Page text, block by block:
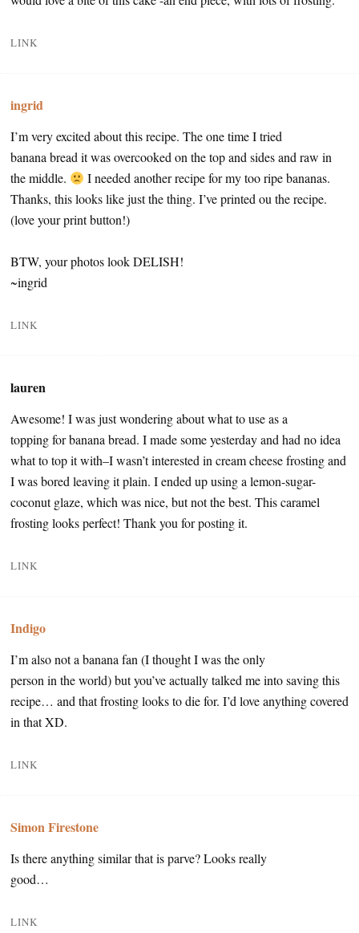
LINK
ingrid
I’m very excited about this recipe. The one time I tried
banana bread it was overcooked on the top and sides and raw in
the middle.
I needed another recipe for my too ripe bananas.
Thanks, this looks like just the thing. I’ve printed ou the recipe.
(love your print button!)
BTW, your photos look DELISH!
~ingrid
LINK
lauren
Awesome! I was just wondering about what to use as a
topping for banana bread. I made some yesterday and had no idea
what to top it with–I wasn’t interested in cream cheese frosting and
I was bored leaving it plain. I ended up using a lemon-sugar-
coconut glaze, which was nice, but not the best. This caramel
frosting looks perfect! Thank you for posting it.
LINK
Indigo
I’m also not a banana fan (I thought I was the only
person in the world) but you’ve actually talked me into saving this
recipe… and that frosting looks to die for. I’d love anything covered
in that XD.
LINK
Simon Firestone
Is there anything similar that is parve? Looks really
good…
LINK